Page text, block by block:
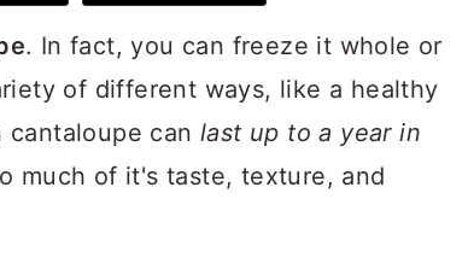
. In fact, you can freeze it whole or
of different ways, like a healthy
cantaloupe can last up to a year in
much of it's taste, texture, and